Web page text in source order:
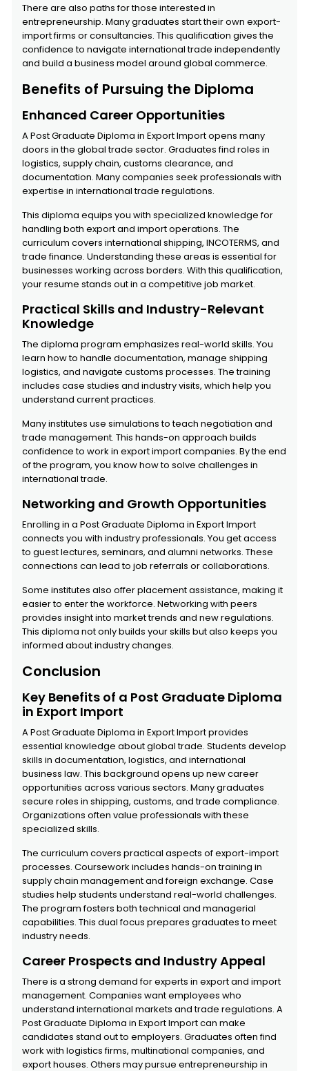
There are also paths for those interested in
entrepreneurship. Many graduates start their own export-
import firms or consultancies. This qualification gives the
confidence to navigate international trade independently
and build a business model around global commerce.
Benefits of Pursuing the Diploma
Enhanced Career Opportunities
A Post Graduate Diploma in Export Import opens many
doors in the global trade sector. Graduates find roles in
logistics, supply chain, customs clearance, and
documentation. Many companies seek professionals with
expertise in international trade regulations.
This diploma equips you with specialized knowledge for
handling both export and import operations. The
curriculum covers international shipping, INCOTERMS, and
trade finance. Understanding these areas is essential for
businesses working across borders. With this qualification,
your resume stands out in a competitive job market.
Practical Skills and Industry-Relevant
Knowledge
The diploma program emphasizes real-world skills. You
learn how to handle documentation, manage shipping
logistics, and navigate customs processes. The training
includes case studies and industry visits, which help you
understand current practices.
Many institutes use simulations to teach negotiation and
trade management. This hands-on approach builds
confidence to work in export import companies. By the end
of the program, you know how to solve challenges in
international trade.
Networking and Growth Opportunities
Enrolling in a Post Graduate Diploma in Export Import
connects you with industry professionals. You get access
to guest lectures, seminars, and alumni networks. These
connections can lead to job referrals or collaborations.
Some institutes also offer placement assistance, making it
easier to enter the workforce. Networking with peers
provides insight into market trends and new regulations.
This diploma not only builds your skills but also keeps you
informed about industry changes.
Conclusion
Key Benefits of a Post Graduate Diploma
in Export Import
A Post Graduate Diploma in Export Import provides
essential knowledge about global trade. Students develop
skills in documentation, logistics, and international
business law. This background opens up new career
opportunities across various sectors. Many graduates
secure roles in shipping, customs, and trade compliance.
Organizations often value professionals with these
specialized skills.
The curriculum covers practical aspects of export-import
processes. Coursework includes hands-on training in
supply chain management and foreign exchange. Case
studies help students understand real-world challenges.
The program fosters both technical and managerial
capabilities. This dual focus prepares graduates to meet
industry needs.
Career Prospects and Industry Appeal
There is a strong demand for experts in export and import
management. Companies want employees who
understand international markets and trade regulations. A
Post Graduate Diploma in Export Import can make
candidates stand out to employers. Graduates often find
work with logistics firms, multinational companies, and
export houses. Others may pursue entrepreneurship in